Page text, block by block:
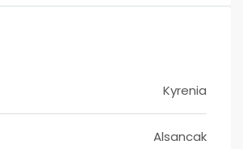
Kyrenia
Alsancak